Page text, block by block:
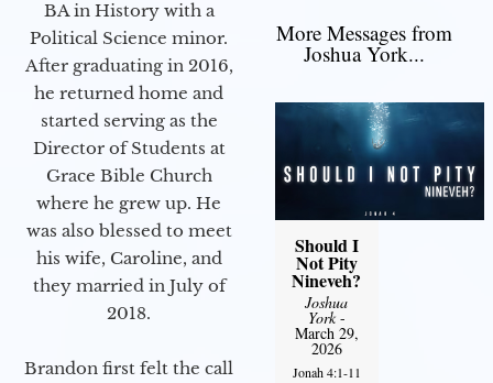
BA in History with a
Political Science minor.
After graduating in 2016,
he returned home and
started serving as the
Director of Students at
Grace Bible Church
where he grew up. He
was also blessed to meet
his wife, Caroline, and
they married in July of
2018.
Brandon first felt the call
More Messages from
Joshua York...
Should I
Not Pity
Nineveh?
Joshua
York-
March 29,
2026
Jonah 4:1-11